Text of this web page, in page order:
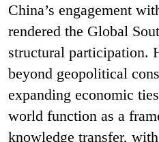
China’s engagement
rendered the Global
structural participation.
beyond geopolitical
expanding economic
world function as a
knowledge transfer,